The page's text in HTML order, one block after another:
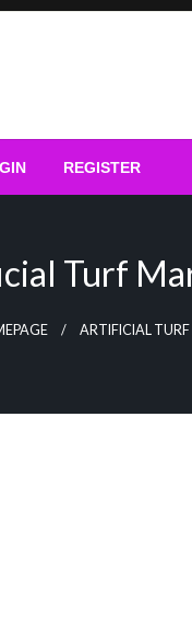
REGISTER
Turf
ARTIFICIAL